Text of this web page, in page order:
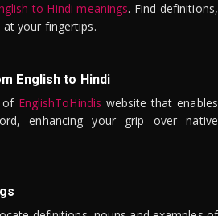
to Hindi meanings. Find definitions,
your fingertips.
English to Hindi
of EnglishToHindis website that enables
enhancing your grip over native